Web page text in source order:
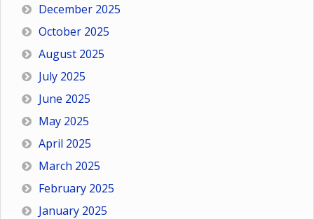
December 2025
October 2025
August 2025
July 2025
June 2025
May 2025
April 2025
March 2025
February 2025
January 2025